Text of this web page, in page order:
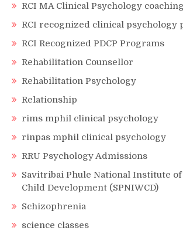
RCI MA Clinical Psychology coaching
RCI recognized clinical psychology
RCI Recognized PDCP Programs
Rehabilitation Counsellor
Rehabilitation Psychology
Relationship
rims mphil clinical psychology
rinpas mphil clinical psychology
RRU Psychology Admissions
Savitribai Phule National Institute of
Child Development (SPNIWCD)
Schizophrenia
science classes